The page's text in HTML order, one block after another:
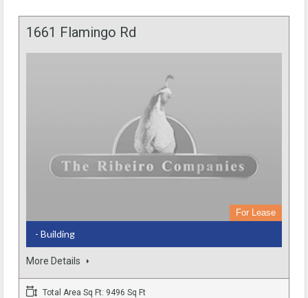
1661 Flamingo Rd
For Lease
- Building
More Details
Total Area Sq Ft: 9496 Sq Ft